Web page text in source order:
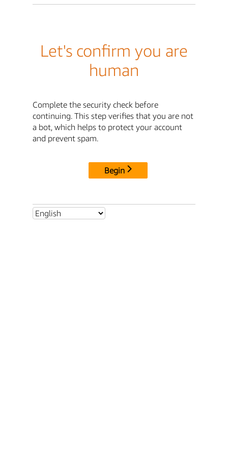
Let's confirm you are
human
Complete the security check before
continuing. This step verifies that you are not
a bot, which helps to protect your account
and prevent spam.
Begin